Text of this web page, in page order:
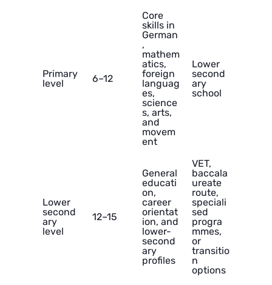
Primary
level
6–12
Core
skills in
German
,
mathem
atics,
foreign
languag
es,
science
s, arts,
and
movem
ent
Lower
second
ary
school
Lower
second
ary
level
12–15
General
educati
on,
career
orientat
ion, and
lower-
second
ary
profiles
VET,
baccala
ureate
route,
speciali
sed
progra
mmes,
or
transitio
n
options